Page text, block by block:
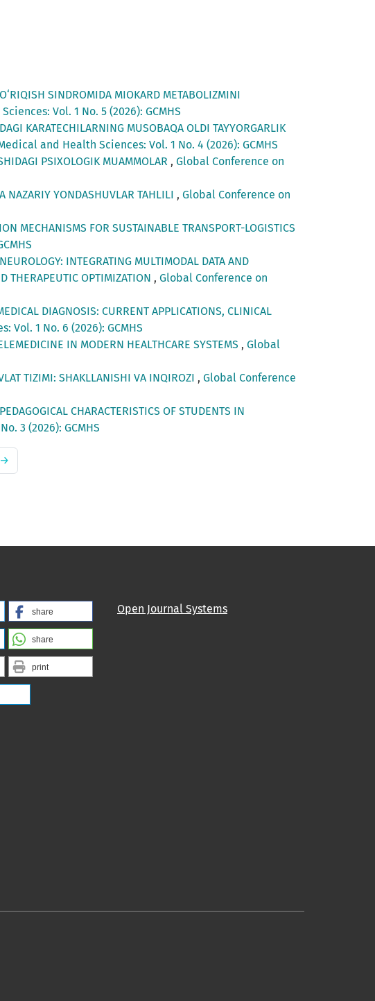
SINDROMIDA MIOKARD METABOLIZMINI
Vol. 1 No. 5 (2026): GCMHS
KARATECHILARNING MUSOBAQA OLDI TAYYORGARLIK
and Health Sciences: Vol. 1 No. 4 (2026): GCMHS
PSIXOLOGIK MUAMMOLAR , Global Conference on
NAZARIY YONDASHUVLAR TAHLILI , Global Conference on
MECHANISMS FOR SUSTAINABLE TRANSPORT-LOGISTICS
INTEGRATING MULTIMODAL DATA AND
THERAPEUTIC OPTIMIZATION , Global Conference on
DIAGNOSIS: CURRENT APPLICATIONS, CLINICAL
1 No. 6 (2026): GCMHS
IN MODERN HEALTHCARE SYSTEMS , Global
TIZIMI: SHAKLLANISHI VA INQIROZI , Global Conference
CHARACTERISTICS OF STUDENTS IN
3 (2026): GCMHS
→
share
share
print
Open Journal Systems